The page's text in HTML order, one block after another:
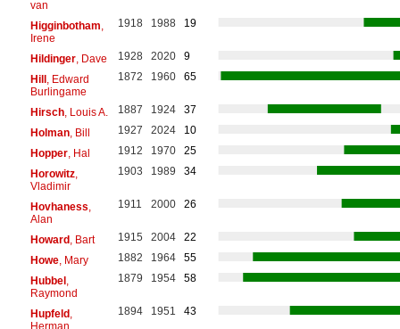
van
Higginbotham
Irene
1918 1988 19
Hildinger, Dave 1928 2020
9
Hill, Edward
Burlingame
1872 1960 65
Hirsch, Louis A. 1887 1924
37
Holman, Bill 1927 2024
10
Hopper, Hal 1912 1970
25
Horowitz,
Vladimir
1903 1989 34
Hovhaness
Alan
1911 2000 26
Howard, Bart 1915 2004
22
Howe, Mary 1882 1964
55
Hubbel,
Raymond
1879 1954 58
Hupfeld,
Herman
1894 1951 43